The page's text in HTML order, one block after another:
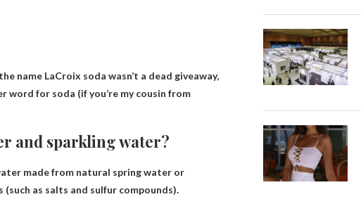
name LaCroix soda wasn’t a dead giveaway,
word for soda (if you’re my cousin from
and sparkling water?
made from natural spring water or
as salts and sulfur compounds).